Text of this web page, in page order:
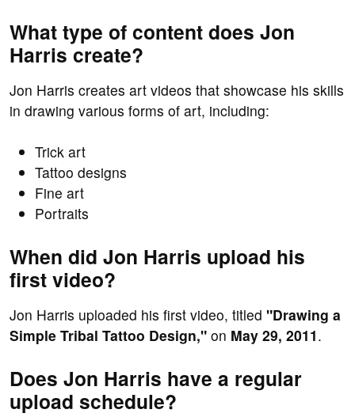
What type of content does Jon
Harris create?
Jon Harris creates art videos that showcase his skills
in drawing various forms of art, including:
Trick art
Tattoo designs
Fine art
Portraits
When did Jon Harris upload his
first video?
Jon Harris uploaded his first video, titled "Drawing a
Simple Tribal Tattoo Design," on May 29, 2011.
Does Jon Harris have a regular
upload schedule?